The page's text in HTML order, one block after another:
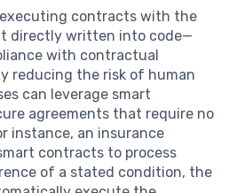
contracts with the
directly written into code—
with contractual
reducing the risk of human
can leverage smart
agreements that require no
instance, an insurance
contracts to process
of a stated condition, the